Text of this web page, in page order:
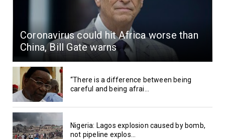
Coronavirus could hit Africa worse than
China, Bill Gate warns
“There is a difference between being
careful and being afrai...
Nigeria: Lagos explosion caused by bomb,
not pipeline explos...